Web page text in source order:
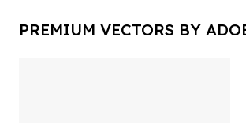
PREMIUM VECTORS BY